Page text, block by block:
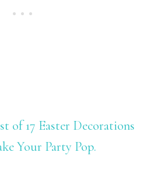
of 17 Easter Decorations
Your Party Pop.